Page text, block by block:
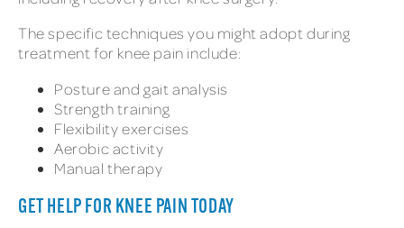
The specific techniques you might adopt during
treatment for knee pain include:
Posture and gait analysis
Strength training
Flexibility exercises
Aerobic activity
Manual therapy
GET HELP FOR KNEE PAIN TODAY